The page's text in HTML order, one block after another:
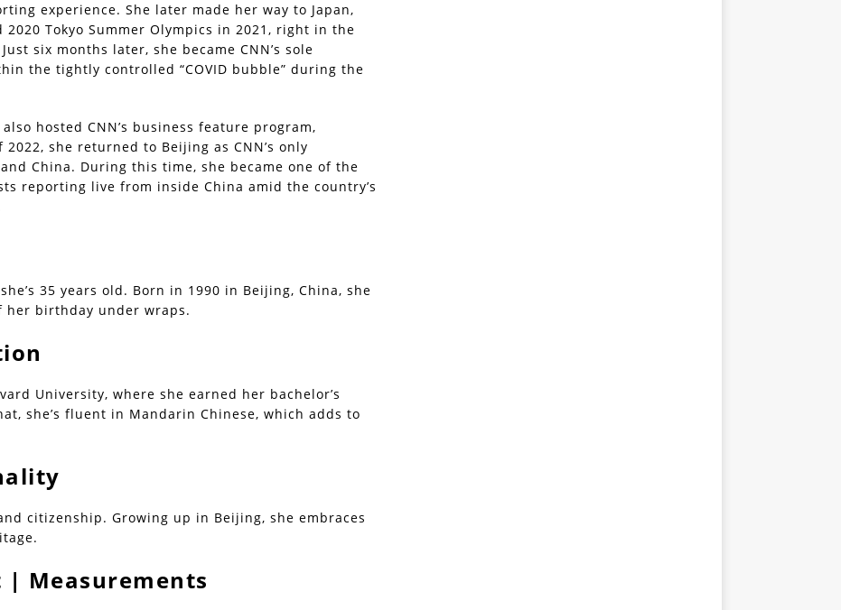
experience. She later made her way to Japan,
Tokyo Summer Olympics in 2021, right in the
six months later, she became CNN’s sole
the tightly controlled “COVID bubble” during the
hosted CNN’s business feature program,
she returned to Beijing as CNN’s only
China. During this time, she became one of the
reporting live from inside China amid the country’s
35 years old. Born in 1990 in Beijing, China, she
her birthday under wraps.
University, where she earned her bachelor’s
she’s fluent in Mandarin Chinese, which adds to
citizenship. Growing up in Beijing, she embraces
| Measurements